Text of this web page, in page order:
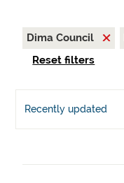
Dima Council
Reset filters
Recently updated